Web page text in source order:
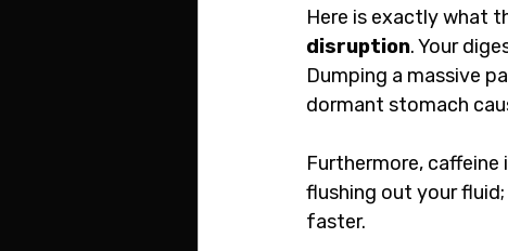
Here is exactly what
disruption. Your
Dumping a massive
dormant stomach
Furthermore, caffeine
flushing out your
faster.